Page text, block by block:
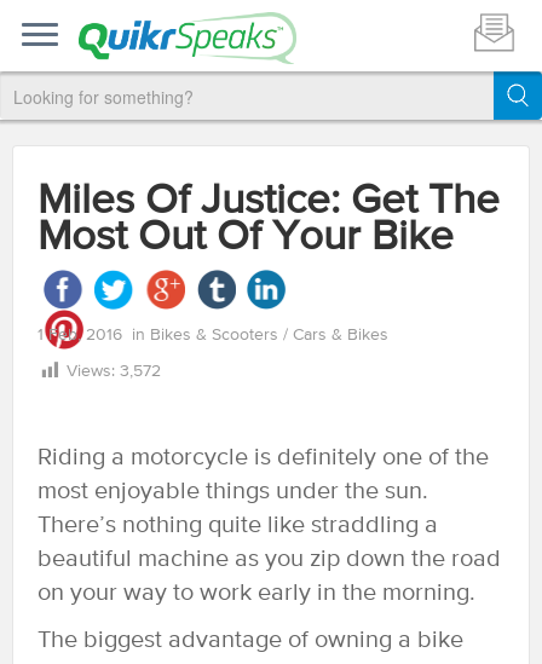
Miles Of Justice: Get The
Most Out Of Your Bike
1 Feb, 2016 in Bikes & Scooters / Cars & Bikes
Views: 3,572
Riding a motorcycle is definitely one of the
most enjoyable things under the sun.
There’s nothing quite like straddling a
beautiful machine as you zip down the road
on your way to work early in the morning.
The biggest advantage of owning a bike